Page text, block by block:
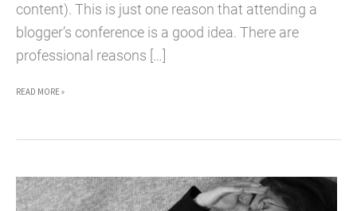
content). This is just one reason that attending a
blogger’s conference is a good idea. There are
professional reasons […]
THE
CONFERENCES
BLOGGERS
READ MORE »